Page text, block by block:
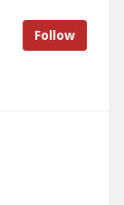
Follow